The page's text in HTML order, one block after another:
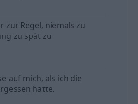
zur Regel, niemals zu
zu spät zu
auf mich, als ich die
hatte.